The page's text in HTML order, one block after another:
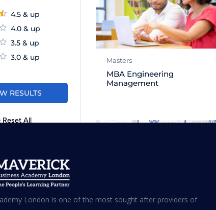
4.5 & up
4.0 & up
3.5 & up
3.0 & up
Reset All
Masters
MBA Engineering
Management
London is one of the most sought after providers of